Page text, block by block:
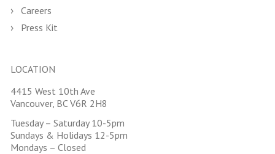
Careers
Press Kit
LOCATION
4415 West 10th Ave
Vancouver, BC V6R 2H8
Tuesday – Saturday 10-5pm
Sundays & Holidays 12-5pm
Mondays – Closed